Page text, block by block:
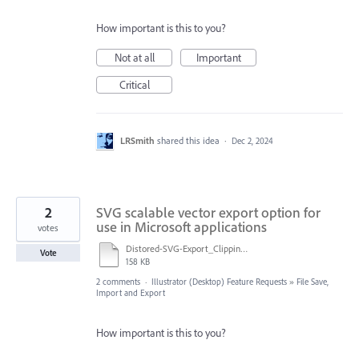
How important is this to you?
Not at all
Important
Critical
LRSmith shared this idea · Dec 2, 2024
SVG scalable vector export option for
use in Microsoft applications
Distored-SVG-Export_Clipping will be lost on roundtrip to Tiny.pdf
158 KB
2
votes
Vote
2 comments · Illustrator (Desktop) Feature Requests » File Save,
Import and Export
How important is this to you?